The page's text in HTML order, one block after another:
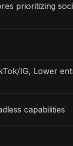
prioritizing
IG, Lower
capabilities